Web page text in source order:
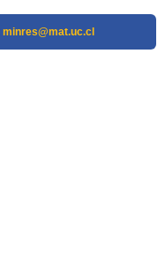
minres@mat.uc.cl